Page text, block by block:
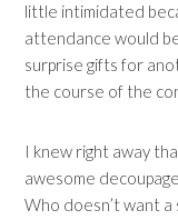
little intimidated
attendance would
surprise gifts for
the course of the
I knew right away
awesome
Who doesn’t want